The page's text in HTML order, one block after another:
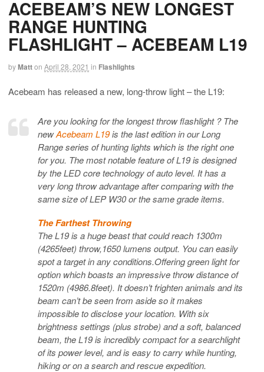
ACEBEAM’S NEW LONGEST
RANGE HUNTING
FLASHLIGHT – ACEBEAM L19
byMatton April 28, 2021 in Flashlights
Acebeam has released a new, long-throw light – the L19:
Are you looking for the longest throw flashlight ? The
newAcebeam L19is the last edition in our Long
Range series of hunting lights which is the right one
for you. The most notable feature of L19 is designed
by the LED core technology of auto level. It has a
very long throw advantage after comparing with the
same size of LEP W30 or the same grade items.
The Farthest Throwing
The L19 is a huge beast that could reach 1300m
(4265feet) throw,1650 lumens output. You can easily
spot a target in any conditions.Offering green light for
option which boasts an impressive throw distance of
1520m (4986.8feet). It doesn’t frighten animals and its
beam can’t be seen from aside so it makes
impossible to disclose your location. With six
brightness settings (plus strobe) and a soft, balanced
beam, the L19 is incredibly compact for a searchlight
of its power level, and is easy to carry while hunting,
hiking or on a search and rescue expedition.